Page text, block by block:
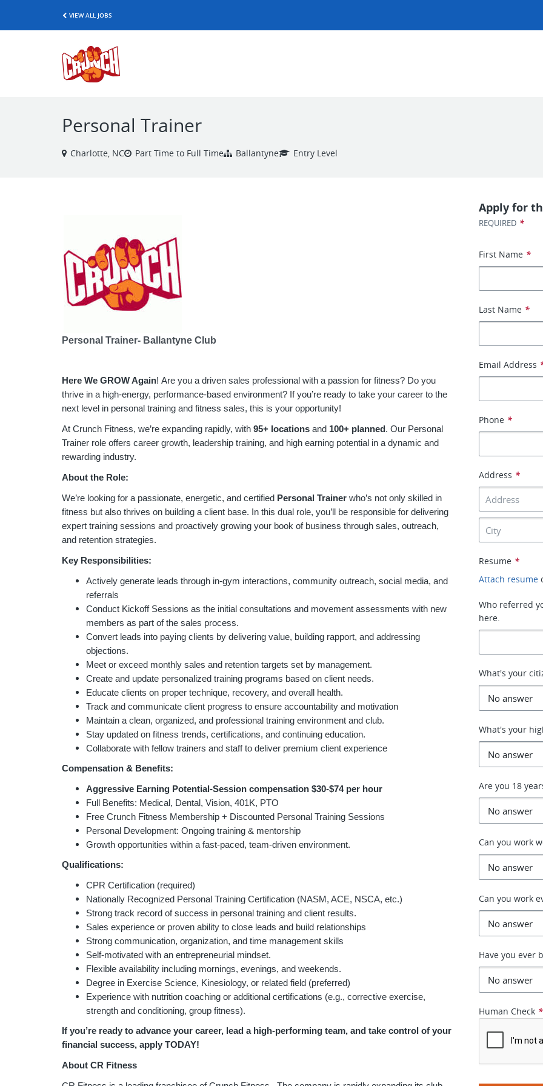
VIEW ALL JOBS
Personal Trainer
Charlotte, NC Part Time to Full Time Ballantyne Entry Level
Personal Trainer- Ballantyne Club
Here We GROW Again! Are you a driven sales professional with a passion for fitness? Do you
thrive in a high-energy, performance-based environment? If you’re ready to take your career to the
next level in personal training and fitness sales, this is your opportunity!
At Crunch Fitness, we’re expanding rapidly, with 95+ locations and 100+ planned . Our Personal
Trainer role offers career growth, leadership training, and high earning potential in a dynamic and
rewarding industry.
About the Role:
We’re looking for a passionate, energetic, and certified Personal Trainer who’s not only skilled in
fitness but also thrives on building a client base. In this dual role, you’ll be responsible for delivering
expert training sessions and proactively growing your book of business through sales, outreach,
and retention strategies.
Key Responsibilities:
Actively generate leads through in-gym interactions, community outreach, social media, and
referrals
Conduct Kickoff Sessions as the initial consultations and movement assessments with new
members as part of the sales process.
Convert leads into paying clients by delivering value, building rapport, and addressing
objections.
Meet or exceed monthly sales and retention targets set by management.
Create and update personalized training programs based on client needs.
Educate clients on proper technique, recovery, and overall health.
Track and communicate client progress to ensure accountability and motivation
Maintain a clean, organized, and professional training environment and club.
Stay updated on fitness trends, certifications, and continuing education.
Collaborate with fellow trainers and staff to deliver premium client experience
Compensation & Benefits:
Aggressive Earning Potential-Session compensation $30-$74 per hour
Full Benefits: Medical, Dental, Vision, 401K, PTO
Free Crunch Fitness Membership + Discounted Personal Training Sessions
Personal Development: Ongoing training & mentorship
Growth opportunities within a fast-paced, team-driven environment.
Qualifications:
CPR Certification (required)
Nationally Recognized Personal Training Certification (NASM, ACE, NSCA, etc.)
Strong track record of success in personal training and client results.
Sales experience or proven ability to close leads and build relationships
Strong communication, organization, and time management skills
Self-motivated with an entrepreneurial mindset.
Flexible availability including mornings, evenings, and weekends.
Degree in Exercise Science, Kinesiology, or related field (preferred)
Experience with nutrition coaching or additional certifications (e.g., corrective exercise,
strength and conditioning, group fitness).
If you’re ready to advance your career, lead a high-performing team, and take control of your
financial success, apply TODAY!
About CR Fitness
Apply for
REQUIRED *
First Name *
Last Name *
Email Address
Phone *
Address *
Resume *
Attach resume
Who referred
here.
What's your
What's your
Are you 18
Can you work
Can you work
Have you ever
Human Check *